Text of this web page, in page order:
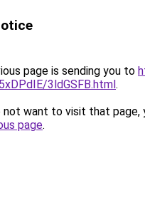
page is sending you to
3ldGSFB.html.
not want to visit that page,
page.